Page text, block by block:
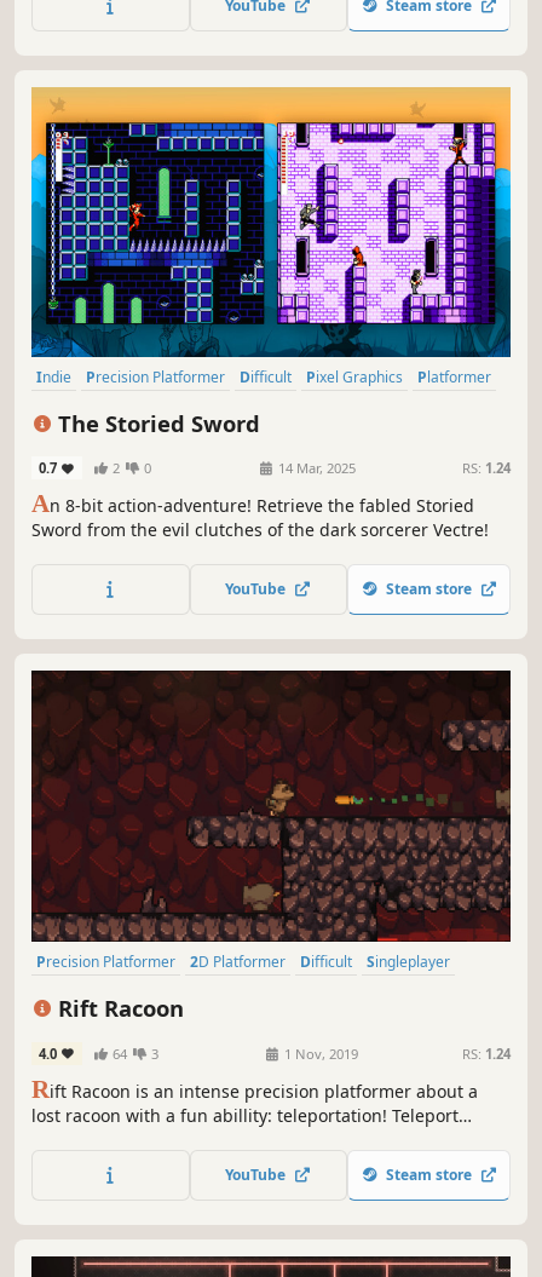
abyss. Adventure awaits you!
YouTube Steam store
Indie Precision Platformer Difficult Pixel Graphics
Platformer
The Storied Sword
0.7 2 0 14 Mar, 2025 RS: 1.24
An 8-bit action-adventure! Retrieve the fabled Storied
Sword from the evil clutches of the dark sorcerer Vectre!
YouTube Steam store
Precision Platformer 2D Platformer Difficult
Singleplayer
Rift Racoon
4.0 64 3 1 Nov, 2019 RS: 1.24
Rift Racoon is an intense precision platformer about a
lost racoon with a fun abillity: teleportation! Teleport
and jump your way across difficult platforming levels with
retro visuals!
YouTube Steam store